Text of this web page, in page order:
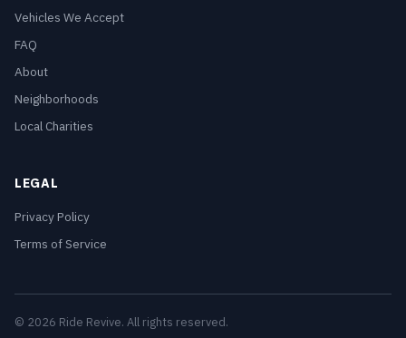
Vehicles We Accept
FAQ
About
Neighborhoods
Local Charities
LEGAL
Privacy Policy
Terms of Service
© 2026 Ride Revive. All rights reserved.